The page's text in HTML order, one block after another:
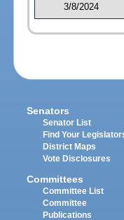
3/8/2024
Senators
Senator List
Find Your
District Maps
Vote Disclosures
Committees
Committee List
Committee
Publications